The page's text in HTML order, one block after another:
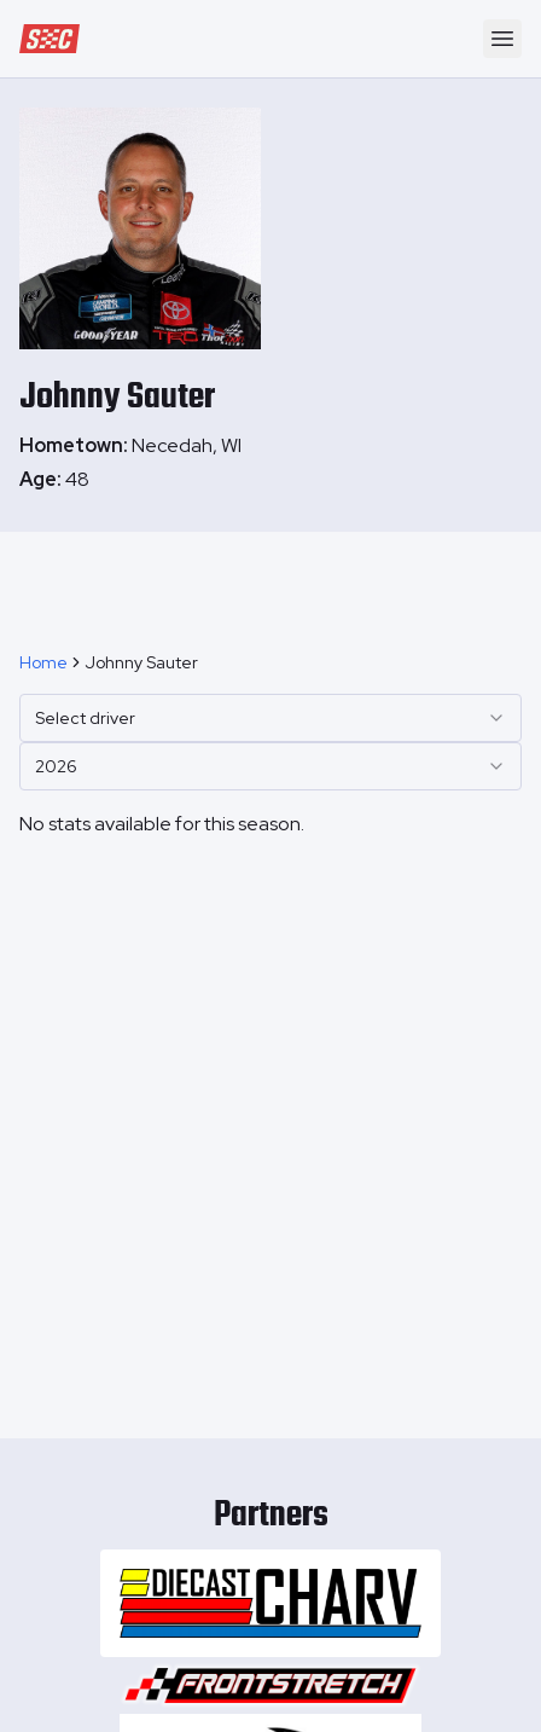
Speedway Collective
JohnnySauter
Hometown:Necedah, WI
Age:48
Home Johnny Sauter
Select driver
2026
No stats available for this season.
Partners